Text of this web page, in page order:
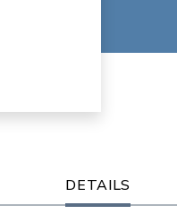
DETAILS